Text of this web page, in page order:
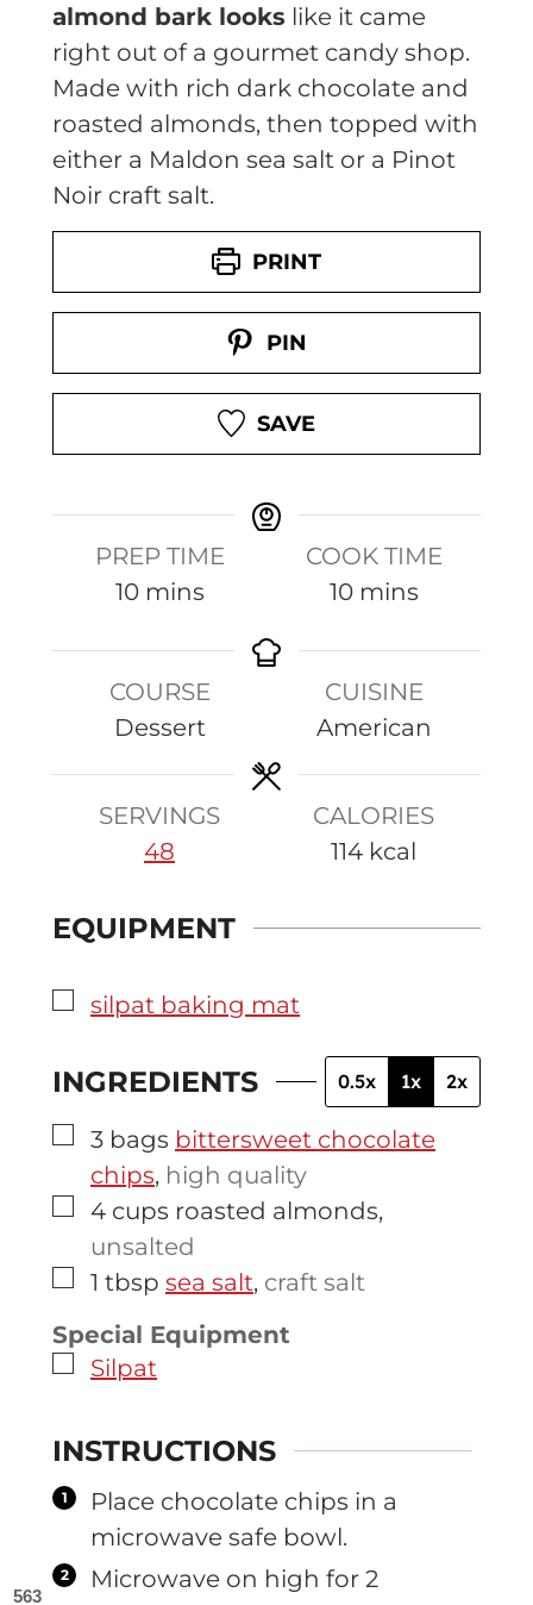
almond bark looks like it came
right out of a gourmet candy shop.
Made with rich dark chocolate and
roasted almonds, then topped with
either a Maldon sea salt or a Pinot
Noir craft salt.
PRINT
PIN
SAVE
PREP TIME
10m
u
t
e
s
mins
COOK TIME
10m
u
t
e
s
mins
COURSE
Dessert
CUISINE
American
SERVINGS
48
CALORIES
114 kcal
EQUIPMENT
▢
silpat baking mat
INGREDIENTS 0.5x 1x 2x
▢
3 bags bittersweet chocolate
chips, high quality
▢
4 cups roasted almonds,
unsalted
▢
1 tbsp sea salt, craft salt
Special Equipment
▢
Silpat
INSTRUCTIONS
Place chocolate chips in a
microwave safe bowl.
Microwave on high for 2
563